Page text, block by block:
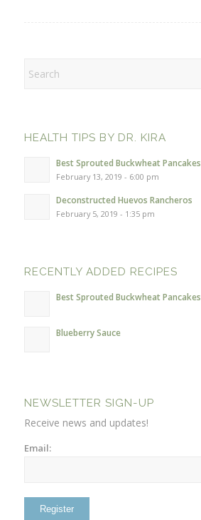
HEALTH TIPS BY DR. KIRA
Best Sprouted Buckwheat Pancakes
February 13, 2019 - 6:00 pm
Deconstructed Huevos Rancheros
February 5, 2019 - 1:35 pm
RECENTLY ADDED RECIPES
Best Sprouted Buckwheat Pancakes
Blueberry Sauce
NEWSLETTER SIGN-UP
Receive news and updates!
Email: